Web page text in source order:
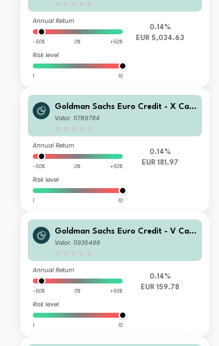
Annual Return
-50% 0% +50%
Risk level
1 10
0.14%
EUR 5,034.63
Goldman Sachs Euro Credit - X Cap
EUR
Valor: 11789784
Annual Return
-50% 0% +50%
Risk level
1 10
0.14%
EUR 181.97
Goldman Sachs Euro Credit - V Cap
EUR
Valor: 11935496
Annual Return
-50% 0% +50%
Risk level
1 10
0.14%
EUR 159.78